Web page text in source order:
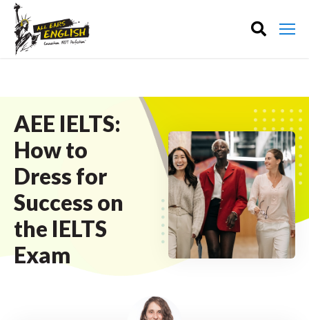
AEE IELTS:
How to
Dress for
Success on
the IELTS
Exam